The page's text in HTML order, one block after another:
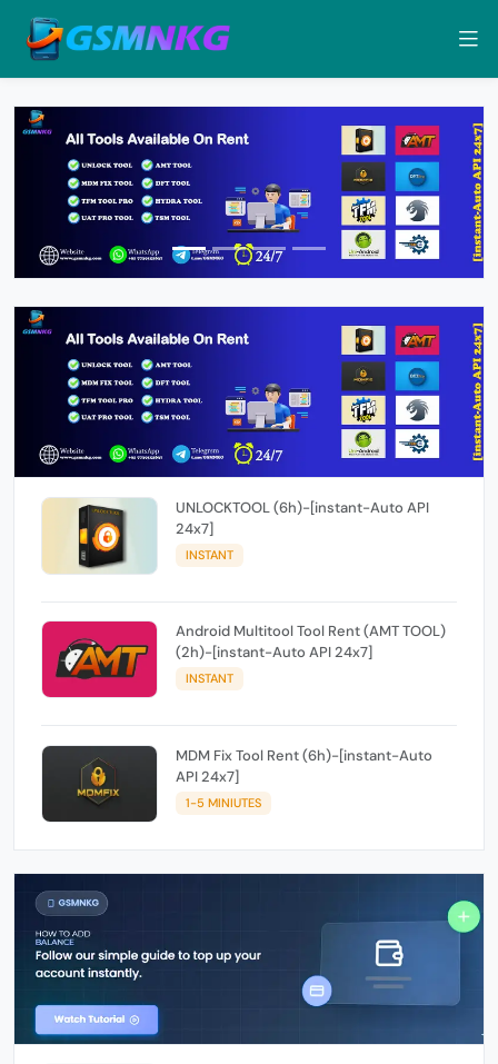
UNLOCKTOOL (6h)-[instant-Auto API
24x7]
INSTANT
Android Multitool Tool Rent (AMT TOOL)
(2h)-[instant-Auto API 24x7]
INSTANT
MDM Fix Tool Rent (6h)-[instant-Auto
API 24x7]
1-5 MINIUTES